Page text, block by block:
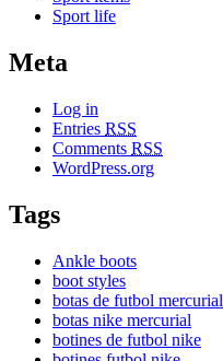
Sport life
Meta
Log in
Entries RSS
Comments RSS
WordPress.org
Tags
Ankle boots
boot styles
botas de futbol mercurial
botas nike mercurial
botines de futbol nike